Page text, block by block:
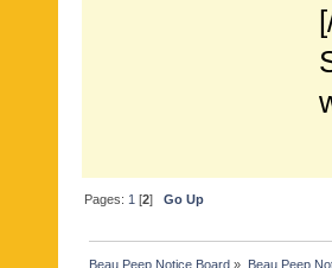
Pages: 1 [2]Go Up
Beau Peep Notice Board » Beau Peep